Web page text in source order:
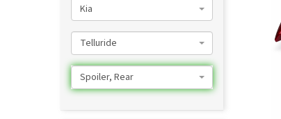
Kia
Telluride
Spoiler, Rear